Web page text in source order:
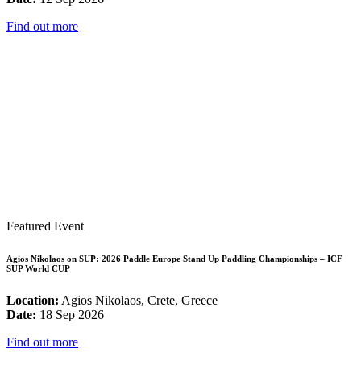
Find out more
Featured Event
Agios Nikolaos on SUP: 2026 Paddle Europe Stand Up Paddling Championships – ICF
SUP World CUP
Location: Agios Nikolaos, Crete, Greece
Date: 18 Sep 2026
Find out more